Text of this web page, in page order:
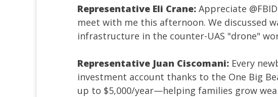
Representative Eli Crane: Appreciate
meet with me this afternoon. We discussed
infrastructure in the counter-UAS "drone"
Representative Juan Ciscomani: Every
investment account thanks to the One Big
up to $5,000/year—helping families grow